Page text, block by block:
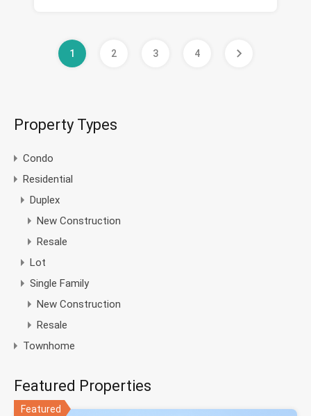
1 2 3 4
Property Types
Condo
Residential
Duplex
New Construction
Resale
Lot
Single Family
New Construction
Resale
Townhome
Featured Properties
Featured